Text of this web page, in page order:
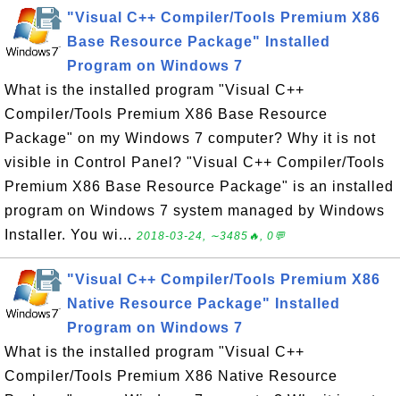
"Visual C++ Compiler/Tools Premium X86
Base Resource Package" Installed
Program on Windows 7
What is the installed program "Visual C++
Compiler/Tools Premium X86 Base Resource
Package" on my Windows 7 computer? Why it is not
visible in Control Panel? "Visual C++ Compiler/Tools
Premium X86 Base Resource Package" is an installed
program on Windows 7 system managed by Windows
Installer. You wi... 2018-03-24, ∼3485🔥, 0💬
"Visual C++ Compiler/Tools Premium X86
Native Resource Package" Installed
Program on Windows 7
What is the installed program "Visual C++
Compiler/Tools Premium X86 Native Resource